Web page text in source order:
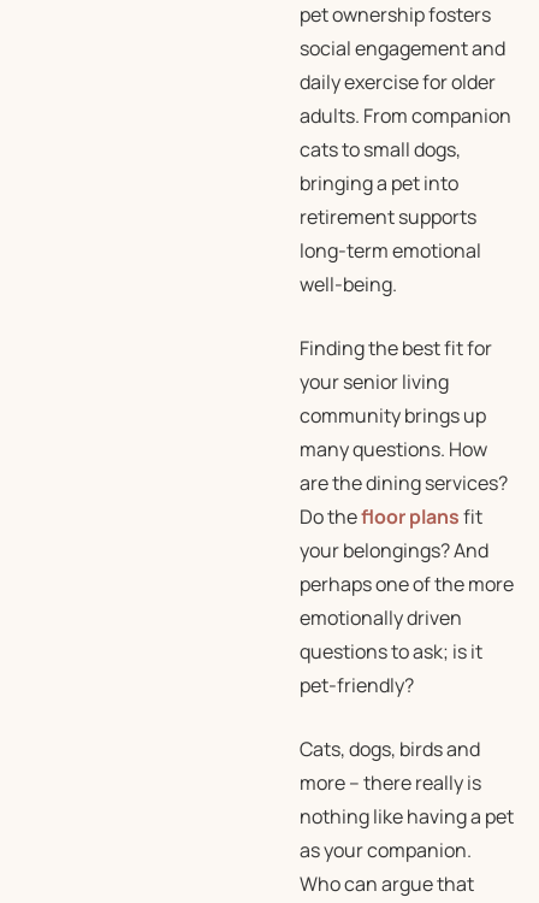
pet ownership fosters
social engagement and
daily exercise for older
adults. From companion
cats to small dogs,
bringing a pet into
retirement supports
long-term emotional
well-being.
Finding the best fit for
your senior living
community brings up
many questions. How
are the dining services?
Do thefloor plansfit
your belongings? And
perhaps one of the more
emotionally driven
questions to ask; is it
pet-friendly?
Cats, dogs, birds and
more – there really is
nothing like having a pet
as your companion.
Who can argue that